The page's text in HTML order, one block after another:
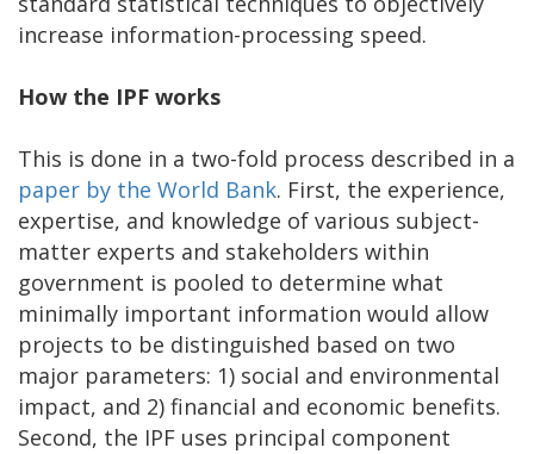
increase information-processing speed.
How the IPF works
This is done in a two-fold process described in a
paper by the World Bank. First, the experience,
expertise, and knowledge of various subject-
matter experts and stakeholders within
government is pooled to determine what
minimally important information would allow
projects to be distinguished based on two
major parameters: 1) social and environmental
impact, and 2) financial and economic benefits.
Second, the IPF uses principal component